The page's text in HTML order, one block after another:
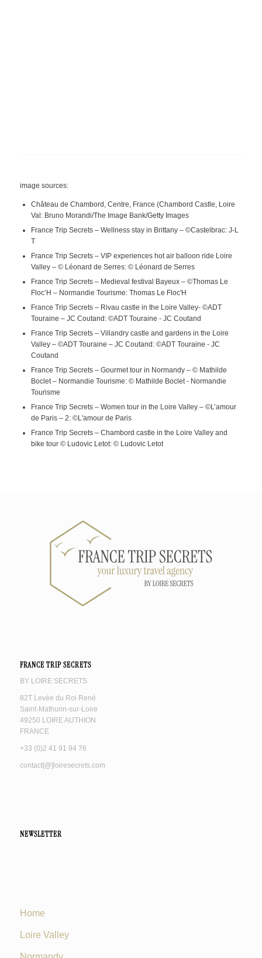
image sources:
Château de Chambord, Centre, France (Chambord Castle, Loire
Val: Bruno Morandi/The Image Bank/Getty Images
France Trip Secrets – Wellness stay in Brittany – ©Castelbrac: J-L
T
France Trip Secrets – VIP experiences hot air balloon ride Loire
Valley – © Léonard de Serres: © Léonard de Serres
France Trip Secrets – Medieval festival Bayeux – ©Thomas Le
Floc’H – Normandie Tourisme: Thomas Le Floc'H
France Trip Secrets – Rivau castle in the Loire Valley- ©ADT
Touraine – JC Coutand: ©ADT Touraine - JC Coutand
France Trip Secrets – Villandry castle and gardens in the Loire
Valley – ©ADT Touraine – JC Coutand: ©ADT Touraine - JC
Coutand
France Trip Secrets – Gourmet tour in Normandy – © Mathilde
Boclet – Normandie Tourisme: © Mathilde Boclet - Normandie
Tourisme
France Trip Secrets – Women tour in the Loire Valley – ©L’amour
de Paris – 2: ©L'amour de Paris
France Trip Secrets – Chambord castle in the Loire Valley and
bike tour © Ludovic Letot: © Ludovic Letot
FRANCE TRIP SECRETS
BY LOIRE SECRETS
82T Levée du Roi René
Saint-Mathurin-sur-Loire
49250 LOIRE AUTHION
FRANCE
+33 (0)2 41 91 94 76
contact[@]loiresecrets.com
NEWSLETTER
Home
Loire Valley